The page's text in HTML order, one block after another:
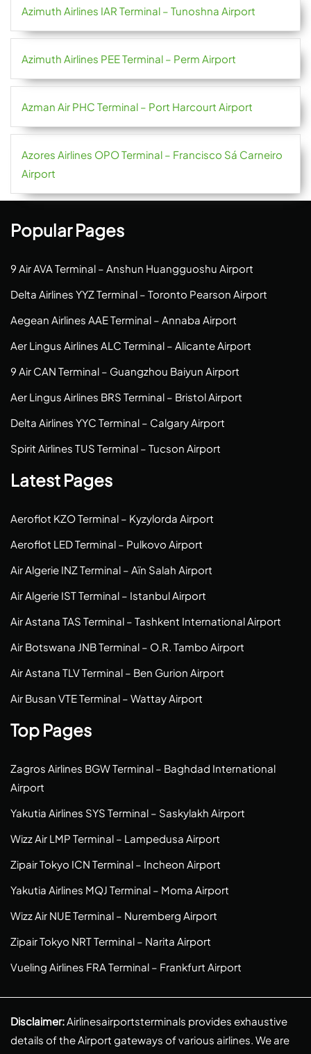
Azimuth Airlines IAR Terminal – Tunoshna Airport
Azimuth Airlines PEE Terminal – Perm Airport
Azman Air PHC Terminal – Port Harcourt Airport
Azores Airlines OPO Terminal – Francisco Sá Carneiro
Airport
Popular Pages
9 Air AVA Terminal – Anshun Huangguoshu Airport
Delta Airlines YYZ Terminal – Toronto Pearson Airport
Aegean Airlines AAE Terminal – Annaba Airport
Aer Lingus Airlines ALC Terminal – Alicante Airport
9 Air CAN Terminal – Guangzhou Baiyun Airport
Aer Lingus Airlines BRS Terminal – Bristol Airport
Delta Airlines YYC Terminal – Calgary Airport
Spirit Airlines TUS Terminal – Tucson Airport
Latest Pages
Aeroflot KZO Terminal – Kyzylorda Airport
Aeroflot LED Terminal – Pulkovo Airport
Air Algerie INZ Terminal – Aïn Salah Airport
Air Algerie IST Terminal – Istanbul Airport
Air Astana TAS Terminal – Tashkent International Airport
Air Botswana JNB Terminal – O.R. Tambo Airport
Air Astana TLV Terminal – Ben Gurion Airport
Air Busan VTE Terminal – Wattay Airport
Top Pages
Zagros Airlines BGW Terminal – Baghdad International
Airport
Yakutia Airlines SYS Terminal – Saskylakh Airport
Wizz Air LMP Terminal – Lampedusa Airport
Zipair Tokyo ICN Terminal – Incheon Airport
Yakutia Airlines MQJ Terminal – Moma Airport
Wizz Air NUE Terminal – Nuremberg Airport
Zipair Tokyo NRT Terminal – Narita Airport
Vueling Airlines FRA Terminal – Frankfurt Airport
Disclaimer:Airlinesairportsterminals provides exhaustive
details of the Airport gateways of various airlines. We are